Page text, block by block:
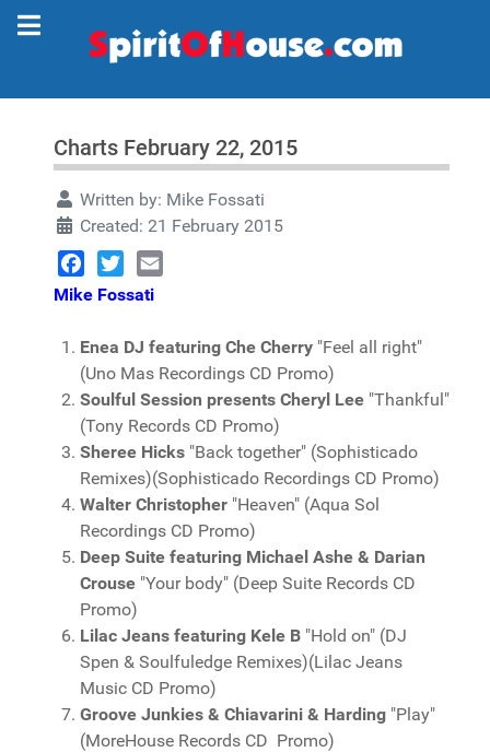
Charts February 22, 2015
Written by: Mike Fossati
Created: 21 February 2015
Facebook
TwitterEmail
Mike Fossati
Enea DJ featuring Che Cherry "Feel all right"
(Uno Mas Recordings CD Promo)
Soulful Session presents Cheryl Lee "Thankful"
(Tony Records CD Promo)
Sheree Hicks "Back together" (Sophisticado
Remixes)(Sophisticado Recordings CD Promo)
Walter Christopher "Heaven" (Aqua Sol
Recordings CD Promo)
Deep Suite featuring Michael Ashe & Darian
Crouse "Your body" (Deep Suite Records CD
Promo)
Lilac Jeans featuring Kele B "Hold on" (DJ
Spen & Soulfuledge Remixes)(Lilac Jeans
Music CD Promo)
Groove Junkies & Chiavarini & Harding "Play"
(MoreHouse Records CD Promo)